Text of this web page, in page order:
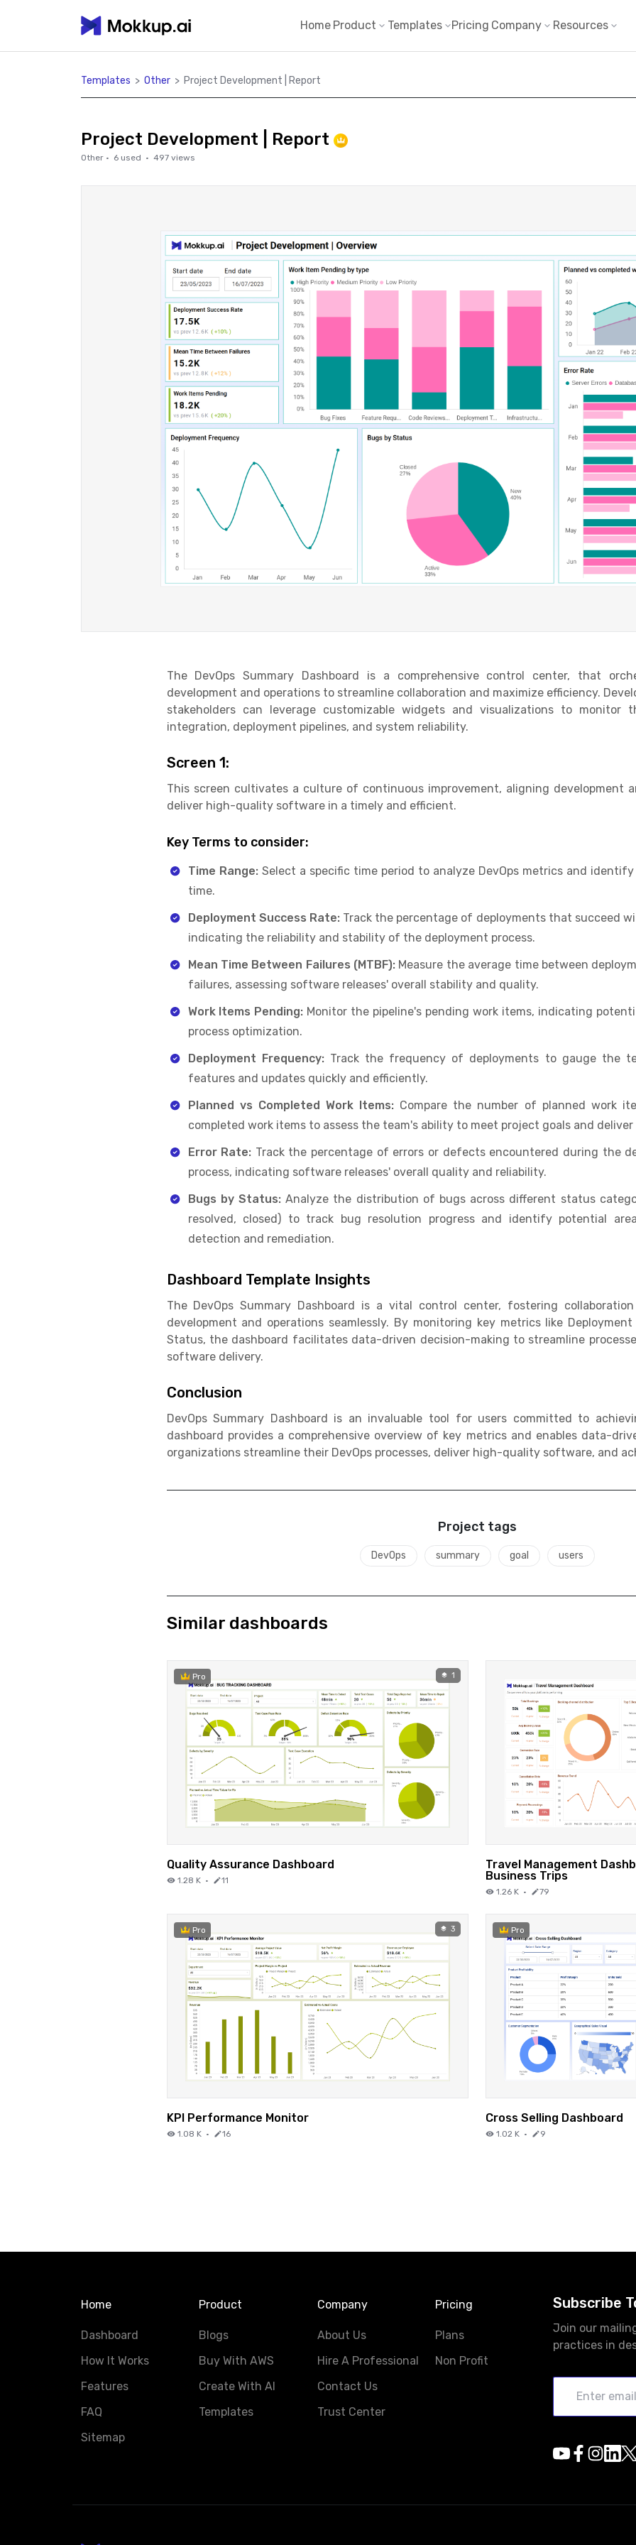
Home Product Templates Pricing Company Resources
Templates > Other > Project Development | Report
Project Development | Report
Other · 6 used · 497 views
The DevOps Summary Dashboard is a comprehensive control center, that
development and operations to streamline collaboration and maximize efficiency.
stakeholders can leverage customizable widgets and visualizations to monitor
integration, deployment pipelines, and system reliability.
Screen 1:
This screen cultivates a culture of continuous improvement, aligning development
deliver high-quality software in a timely and efficient.
Key Terms to consider:
Time Range: Select a specific time period to analyze DevOps metrics and
time.
Deployment Success Rate: Track the percentage of deployments that succeed
indicating the reliability and stability of the deployment process.
Mean Time Between Failures (MTBF): Measure the average time between
failures, assessing software releases' overall stability and quality.
Work Items Pending: Monitor the pipeline's pending work items, indicating
process optimization.
Deployment Frequency: Track the frequency of deployments to gauge the
features and updates quickly and efficiently.
Planned vs Completed Work Items: Compare the number of planned work
completed work items to assess the team's ability to meet project goals and
Error Rate: Track the percentage of errors or defects encountered during the
process, indicating software releases' overall quality and reliability.
Bugs by Status:Analyze the distribution of bugs across different status
resolved, closed) to track bug resolution progress and identify potential
detection and remediation.
Dashboard Template Insights
The DevOps Summary Dashboard is a vital control center, fostering
development and operations seamlessly. By monitoring key metrics like
Status, the dashboard facilitates data-driven decision-making to streamline
software delivery.
Conclusion
DevOps Summary Dashboard is an invaluable tool for users committed to
dashboard provides a comprehensive overview of key metrics and enables data-
organizations streamline their DevOps processes, deliver high-quality software, and
Project tags
DevOps summary goal users
Similar dashboards
Pro 1
Quality Assurance Dashboard
1.28 K· 11
Travel Management
Business Trips
1.26 K · 79
Pro 3
KPI Performance Monitor
1.08 K· 16
Pro
Cross Selling Dashboard
1.02 K · 9
Home
Dashboard
How It Works
Features
FAQ
Sitemap
Product
Blogs
Buy With AWS
Create With AI
Templates
Company
About Us
Hire A Professional
Contact Us
Trust Center
Pricing
Plans
Non Profit
Subscribe
Join our
practices in